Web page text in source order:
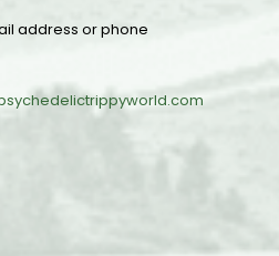
address or phone